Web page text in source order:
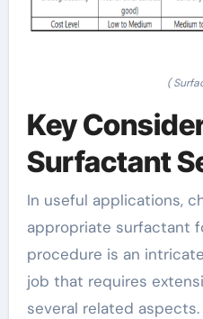
(
Key
Surfactant
In useful applications,
appropriate surfactant
procedure is an
job that requires
several related